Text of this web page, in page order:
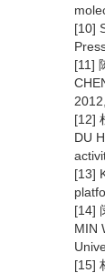
[10]
[11]
[12]
DU
[13]
[14]
MIN
[15]